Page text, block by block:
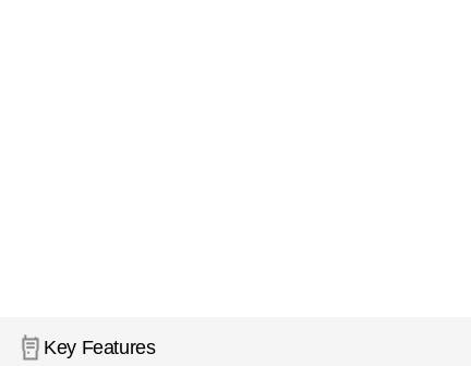
Key Features